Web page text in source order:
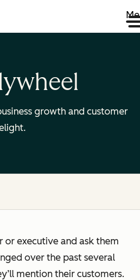
growth and customer
or executive and ask them
over the past several
mention their customers.